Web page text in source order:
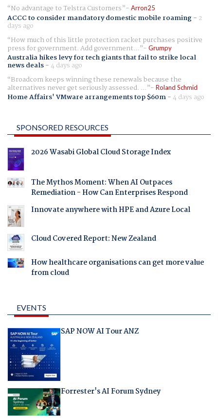
No advantage to Telstra Customers
Arron25
ACCC to consider mandatory domestic mobile roaming- 2
days ago
How much of this little protection racket purchases positive
press for government. Add government... Grumpy
Australia hikes levy for tech giants that fail to strike local
news deals-4 days ago
Broadcom keeps winning these renewals because the
alternatives never get seriously assessed. ... Roland Schmid
Home Affairs' VMware arrangements top $60m-4 days ago
SPONSORED RESOURCES
2026 Wasabi Global Cloud Storage Index
The Mythos Moment: When AI Outpaces
Remediation - How Can Enterprises Respond
Innovate anywhere with HPE and Azure Local
Cloud Covered Report: New Zealand
How healthcare organisations can get more value
from cloud
EVENTS
SAP NOW AI Tour ANZ
Forrester's AI Forum Sydney